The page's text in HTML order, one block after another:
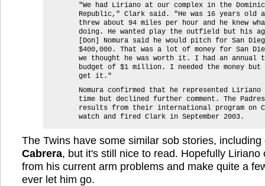
"We had Liriano at our complex in the
Republic," Clark said. "He was 16 years old
threw about 94 miles per hour and he knew
doing. He wanted play the outfield but his
[Don] Nomura said he would pitch for San
$400,000. That was a lot of money for San
we thought he was worth it. I had an annual
budget of $1 million. I needed the money
get it."
Nomura confirmed that he represented
time but declined further comment. The
results from their international program on
watch and fired Clark in September 2003.
The Twins have some similar sob stories,
Cabrera, but it's still nice to read. Hopefully Liriano
from his current arm problems and make quite a
ever let him go.